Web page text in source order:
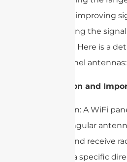
networks, improving
and focusing the
directions. Here is a
of WiFi panel antennas:
1. Definition and
– Definition: A WiFi
flat, rectangular
transmit and receive
signals in a specific